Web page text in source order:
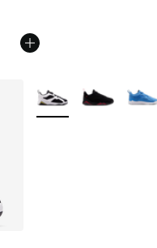
More Colors Available